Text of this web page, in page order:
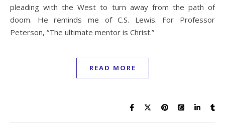
pleading with the West to turn away from the path of
doom. He reminds me of C.S. Lewis. For Professor
Peterson, “The ultimate mentor is Christ.”
READ MORE